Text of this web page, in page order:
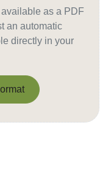
as a PDF
an automatic
directly in your